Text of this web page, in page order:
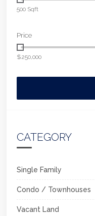
500 Sqft
Price
$250,000
CATEGORY
Single Family
Condo / Townhouses
Vacant Land